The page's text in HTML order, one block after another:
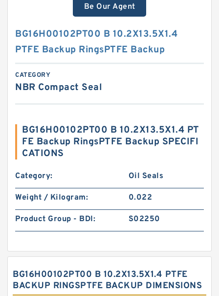
Be Our Agent
BG16H00102PT00 B 10.2X13.5X1.4
PTFE Backup RingsPTFE Backup
CATEGORY
NBR Compact Seal
BG16H00102PT00 B 10.2X13.5X1.4 PT
FE Backup RingsPTFE Backup SPECIFI
CATIONS
Category: Oil Seals
Weight / Kilogram: 0.022
Product Group - BDI: S02250
BG16H00102PT00 B 10.2X13.5X1.4 PTFE
BACKUP RINGSPTFE BACKUP DIMENSIONS